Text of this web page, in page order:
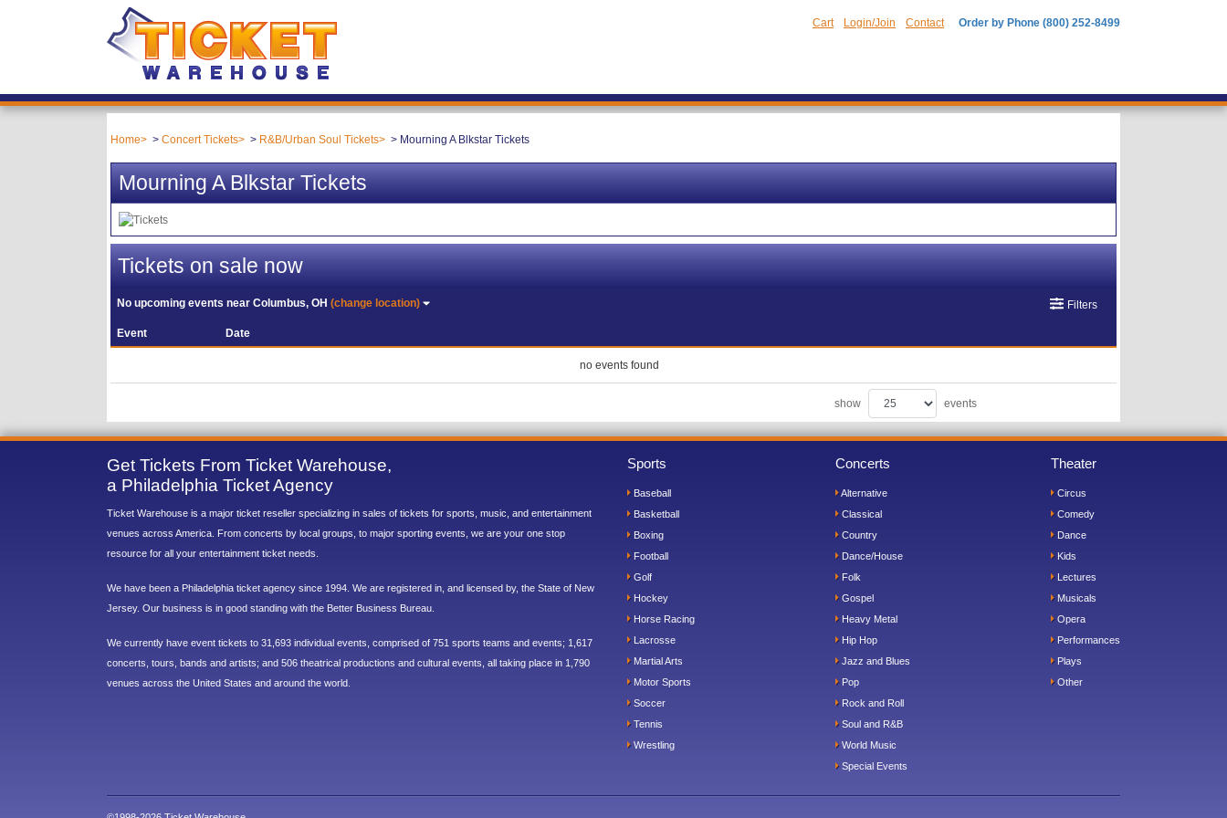
Cart Login/Join Contact Order by Phone (800) 252-8499
Home Concert Tickets R&B/Urban Soul Tickets Mourning A Blkstar Tickets
Mourning A Blkstar Tickets
Tickets on sale now
No upcoming events nearColumbus, OH(change location) Filters
Event Date
no events found
show events
Get Tickets From Ticket Warehouse,
a Philadelphia Ticket Agency
Ticket Warehouse is a major ticket reseller specializing in sales of tickets for sports, music, and entertainment
venues across America. From concerts by local groups, to major sporting events, we are your one stop
resource for all your entertainment ticket needs.
We have been a Philadelphia ticket agency since 1994. We are registered in, and licensed by, the State of New
Jersey. Our business is in good standing with the Better Business Bureau.
We currently have event tickets to 31,693 individual events, comprised of 751 sports teams and events; 1,617
concerts, tours, bands and artists; and 506 theatrical productions and cultural events, all taking place in 1,790
venues across the United States and around the world.
Sports
Baseball
Basketball
Boxing
Football
Golf
Hockey
Horse Racing
Lacrosse
Martial Arts
Motor Sports
Soccer
Tennis
Wrestling
Concerts
Alternative
Classical
Country
Dance/House
Folk
Gospel
Heavy Metal
Hip Hop
Jazz and Blues
Pop
Rock and Roll
Soul and R&B
World Music
Special Events
Theater
Circus
Comedy
Dance
Kids
Lectures
Musicals
Opera
Performances
Plays
Other